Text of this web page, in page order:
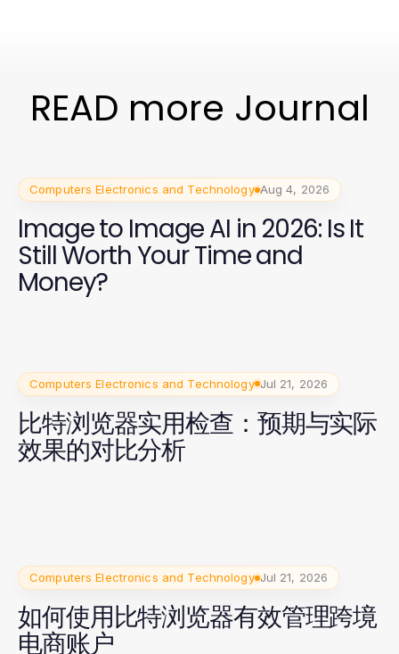
READ more Journal
Computers Electronics and Technology Aug 4, 2026
Image to Image AI in 2026: Is It
Still Worth Your Time and
Money?
Computers Electronics and Technology Jul 21, 2026
比特浏览器实用检查：预期与实际
效果的对比分析
Computers Electronics and Technology Jul 21, 2026
如何使用比特浏览器有效管理跨境
电商账户